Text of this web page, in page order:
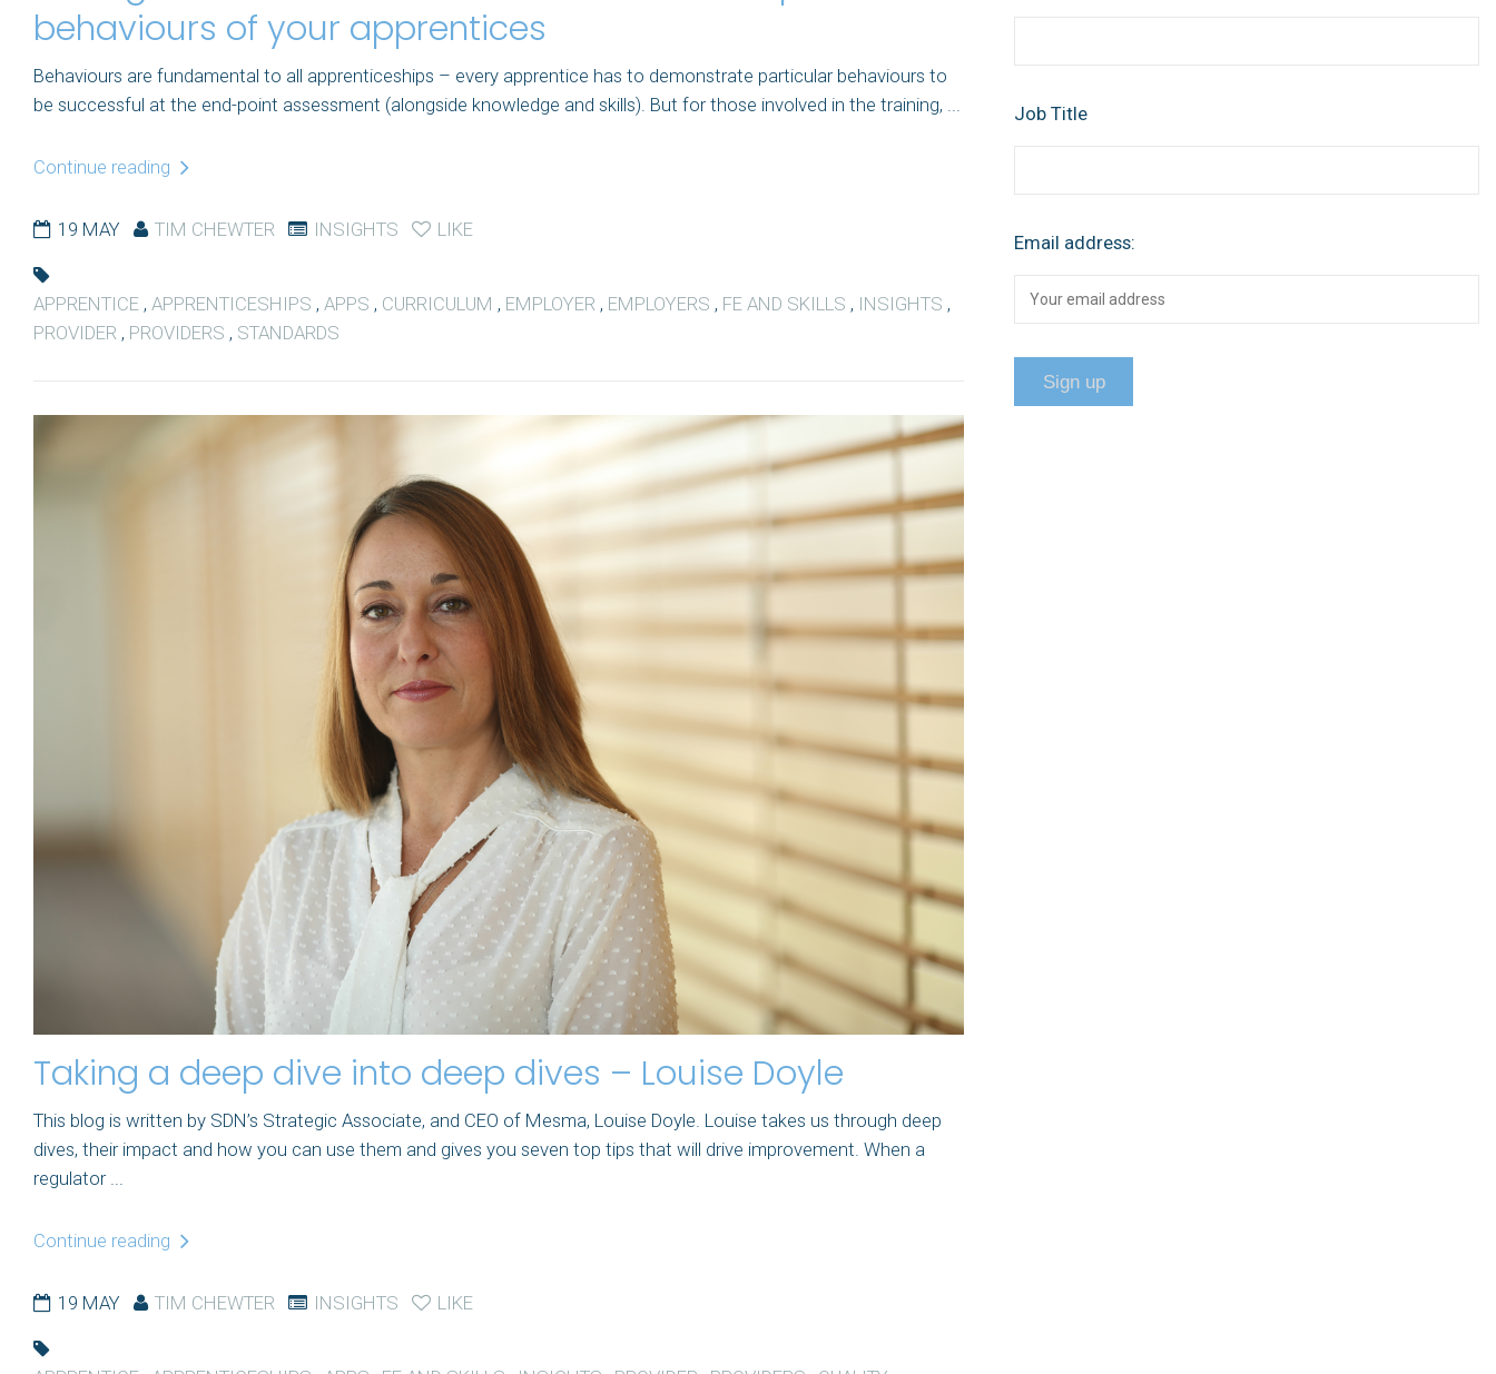
behaviours of your apprentices
Behaviours are fundamental to all apprenticeships – every apprentice has to demonstrate particular behaviours to
be successful at the end-point assessment (alongside knowledge and skills). But for those involved in the training, ...
Continue reading
19 MAY TIM CHEWTER INSIGHTS LIKE
APPRENTICE , APPRENTICESHIPS , APPS , CURRICULUM , EMPLOYER , EMPLOYERS , FE AND SKILLS , INSIGHTS ,
PROVIDER , PROVIDERS , STANDARDS
Taking a deep dive into deep dives – Louise Doyle
This blog is written by SDN’s Strategic Associate, and CEO of Mesma, Louise Doyle. Louise takes us through deep
dives, their impact and how you can use them and gives you seven top tips that will drive improvement. When a
regulator ...
Continue reading
19 MAY TIM CHEWTER INSIGHTS LIKE
Job Title
Email address: